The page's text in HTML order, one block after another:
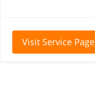
Visit Service Page